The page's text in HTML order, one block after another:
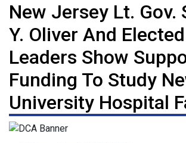
New Jersey Lt. Gov.
Y. Oliver And Elected
Leaders Show
Funding To Study
University Hospital